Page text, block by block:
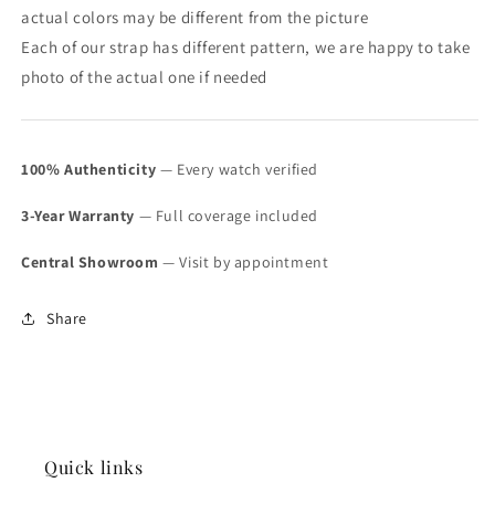
actual colors may be different from the picture
Each of our strap has different pattern, we are happy to take
photo of the actual one if needed
100% Authenticity — Every watch verified
3-Year Warranty — Full coverage included
Central Showroom — Visit by appointment
Share
Quick links